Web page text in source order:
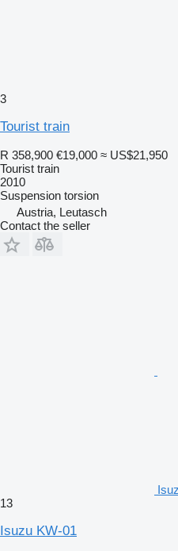
3
Tourist train
R 358,900 €19,000 ≈ US$21,950
Tourist train
2010
Suspension torsion
Austria, Leutasch
Contact the seller
13
Isuzu KW-01